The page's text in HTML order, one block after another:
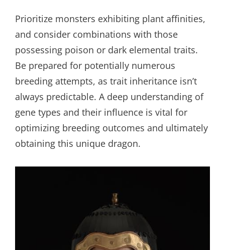
Prioritize monsters exhibiting plant affinities,
and consider combinations with those
possessing poison or dark elemental traits.
Be prepared for potentially numerous
breeding attempts, as trait inheritance isn’t
always predictable. A deep understanding of
gene types and their influence is vital for
optimizing breeding outcomes and ultimately
obtaining this unique dragon.